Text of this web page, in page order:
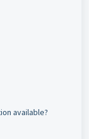
available?